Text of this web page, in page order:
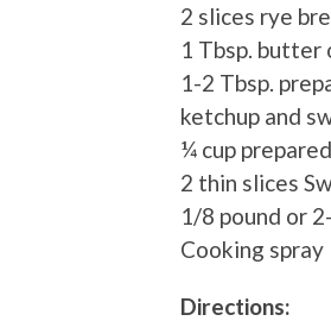
2 slices rye
1 Tbsp. butter
1-2 Tbsp.
ketchup and
¼ cup
2 thin slices
1/8 pound or
Cooking spray
Directions: